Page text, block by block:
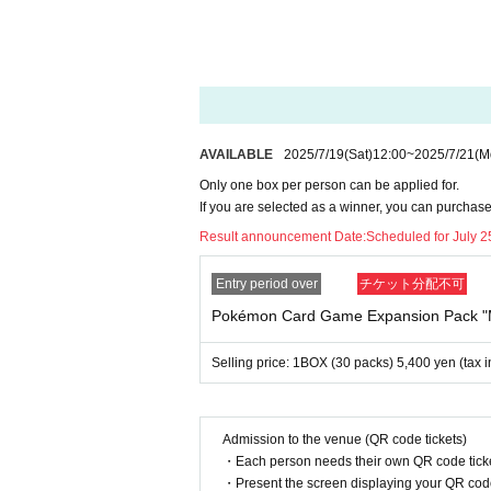
Please be sure to check all of the above
Winners Announced: 7Friday, 25th of the
*If you do not receive a winning
Purchase period for winners: From
*Only the winner (the person who applied)
* Purchase is possible only at the winning
*We will verify your identity using the 2D
*Please bring an ID with a photo to confirm
* Products cannot be Change or quantity
* Purchases cannot be made outside of the
*Under any circumstances, we will not
*If you change your personal information
AVAILABLE 2025/7/19(Sat)12:00~2025/7/21
Only one box per person can be applied for.
If you are selected as a winner, you can
Result announcement Date:Scheduled for July
Entry period over チケット分配不可
Pokémon Card Game Expansion Pack
Selling price: 1BOX (30 packs) 5,400 yen (tax
Admission to the venue (QR code tickets)
・Each person needs their own QR code
・Present the screen displaying your QR